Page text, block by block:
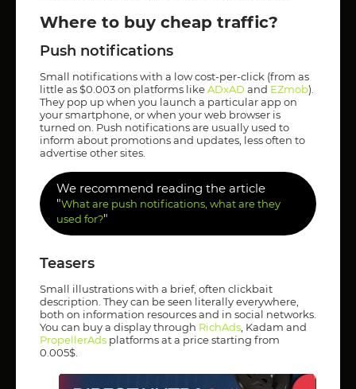
Where to buy cheap traffic?
Push notifications
Small notifications with a low cost-per-click (from as
little as $0.003 on platforms likeADxAD and EZmob).
They pop up when you launch a particular app on
your smartphone, or when your web browser is
turned on. Push notifications are usually used to
inform about promotions and updates, less often to
advertise other sites.
We recommend reading the article
"What are push notifications, what are they
used for?"
Teasers
Small illustrations with a brief, often clickbait
description. They can be seen literally everywhere,
both on information resources and in social networks.
You can buy a display through RichAds, Kadam and
PropellerAds platforms at a price starting from
0.005$.